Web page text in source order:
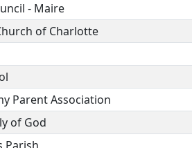
- Maire
of Charlotte
Parent Association
of God